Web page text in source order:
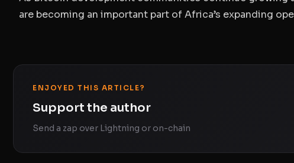
are becoming an important part of Africa’s expanding
ENJOYED THIS ARTICLE?
Support the author
Send a zap over Lightning or on-chain